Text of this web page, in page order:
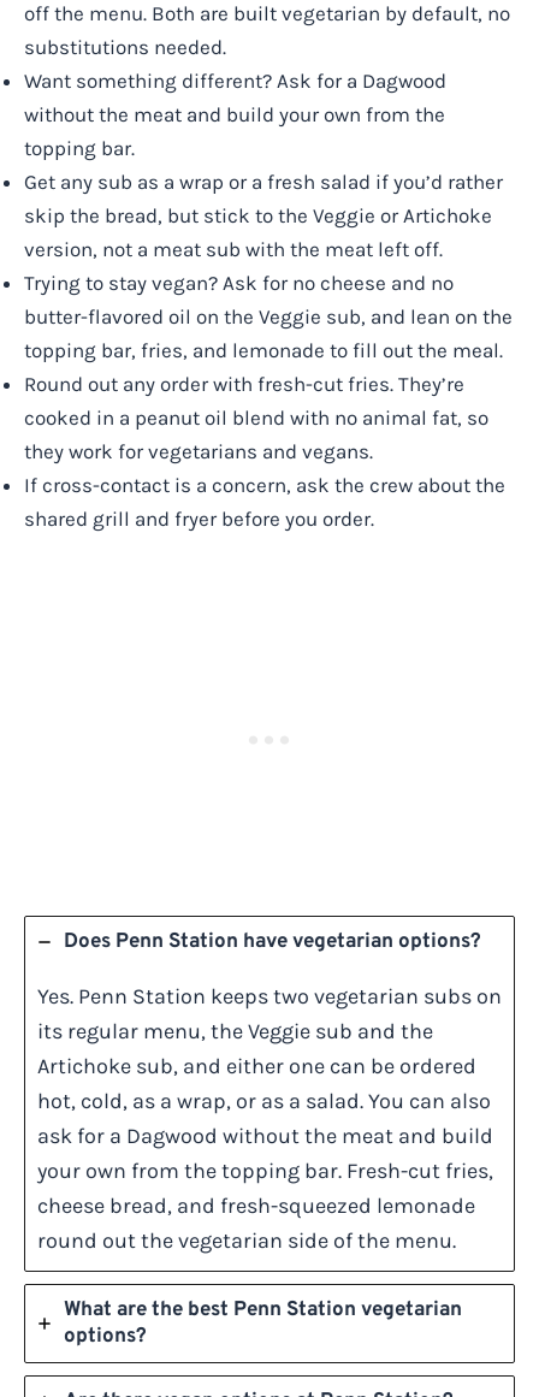
off the menu. Both are built vegetarian by default, no
substitutions needed.
Want something different? Ask for a Dagwood
without the meat and build your own from the
topping bar.
Get any sub as a wrap or a fresh salad if you’d rather
skip the bread, but stick to the Veggie or Artichoke
version, not a meat sub with the meat left off.
Trying to stay vegan? Ask for no cheese and no
butter-flavored oil on the Veggie sub, and lean on the
topping bar, fries, and lemonade to fill out the meal.
Round out any order with fresh-cut fries. They’re
cooked in a peanut oil blend with no animal fat, so
they work for vegetarians and vegans.
If cross-contact is a concern, ask the crew about the
shared grill and fryer before you order.
Does Penn Station have vegetarian options?
Yes. Penn Station keeps two vegetarian subs on
its regular menu, the Veggie sub and the
Artichoke sub, and either one can be ordered
hot, cold, as a wrap, or as a salad. You can also
ask for a Dagwood without the meat and build
your own from the topping bar. Fresh-cut fries,
cheese bread, and fresh-squeezed lemonade
round out the vegetarian side of the menu.
What are the best Penn Station vegetarian
options?